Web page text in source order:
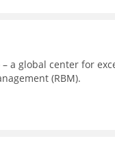
a global center for
(RBM).